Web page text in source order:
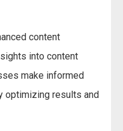
content
into content
make informed
optimizing results and